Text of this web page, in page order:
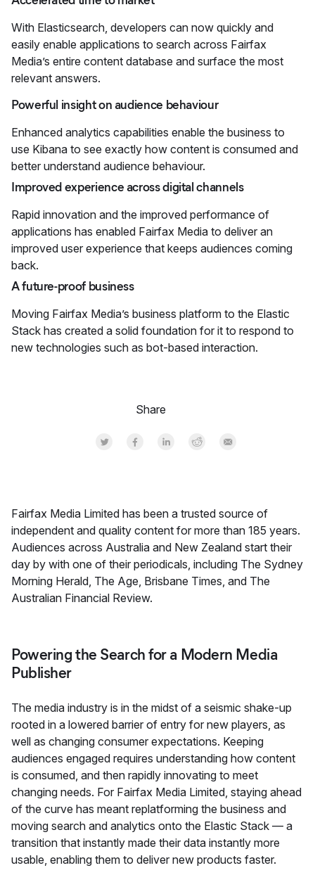
With Elasticsearch, developers can now quickly and
easily enable applications to search across Fairfax
Media’s entire content database and surface the most
relevant answers.
Powerful insight on audience behaviour
Enhanced analytics capabilities enable the business to
use Kibana to see exactly how content is consumed and
better understand audience behaviour.
Improved experience across digital channels
Rapid innovation and the improved performance of
applications has enabled Fairfax Media to deliver an
improved user experience that keeps audiences coming
back.
A future-proof business
Moving Fairfax Media’s business platform to the Elastic
Stack has created a solid foundation for it to respond to
new technologies such as bot-based interaction.
Share
Share on Twitter
Share on Facebook
Share on LinkedInr
Share on Reddit
Share by Email
Fairfax Media Limited has been a trusted source of
independent and quality content for more than 185 years.
Audiences across Australia and New Zealand start their
day by with one of their periodicals, including The Sydney
Morning Herald, The Age, Brisbane Times, and The
Australian Financial Review.
Powering the Search for a Modern Media
Publisher
The media industry is in the midst of a seismic shake-up
rooted in a lowered barrier of entry for new players, as
well as changing consumer expectations. Keeping
audiences engaged requires understanding how content
is consumed, and then rapidly innovating to meet
changing needs. For Fairfax Media Limited, staying ahead
of the curve has meant replatforming the business and
moving search and analytics onto the Elastic Stack — a
transition that instantly made their data instantly more
usable, enabling them to deliver new products faster.